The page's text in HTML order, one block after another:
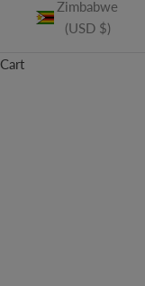
Zimbabwe
(USD $)
Cart